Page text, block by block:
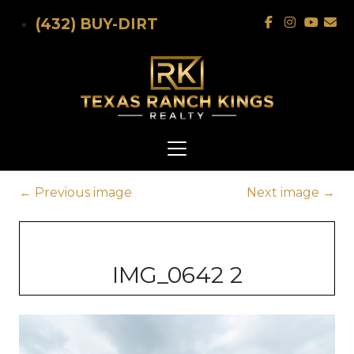
(432) BUY-DIRT
← Previous image Next image →
IMG_0642 2